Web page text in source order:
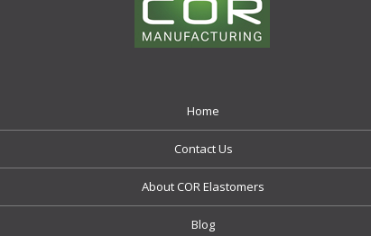
Home
Contact Us
About COR Elastomers
Blog